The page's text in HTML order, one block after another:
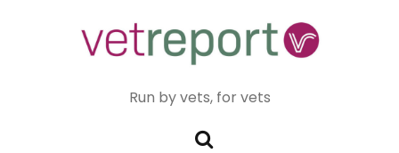
Run by vets, for vets